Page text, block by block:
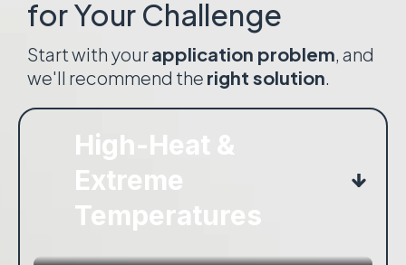
for Your Challenge
Start with yourapplication problem, and
we'll recommend the right solution.
High-Heat &
Extreme
Temperatures